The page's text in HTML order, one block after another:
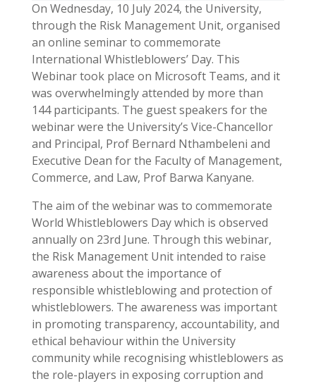
On Wednesday, 10 July 2024, the University,
through the Risk Management Unit, organised
an online seminar to commemorate
International Whistleblowers’ Day. This
Webinar took place on Microsoft Teams, and it
was overwhelmingly attended by more than
144 participants. The guest speakers for the
webinar were the University’s Vice-Chancellor
and Principal, Prof Bernard Nthambeleni and
Executive Dean for the Faculty of Management,
Commerce, and Law, Prof Barwa Kanyane.
The aim of the webinar was to commemorate
World Whistleblowers Day which is observed
annually on 23rd June. Through this webinar,
the Risk Management Unit intended to raise
awareness about the importance of
responsible whistleblowing and protection of
whistleblowers. The awareness was important
in promoting transparency, accountability, and
ethical behaviour within the University
community while recognising whistleblowers as
the role-players in exposing corruption and